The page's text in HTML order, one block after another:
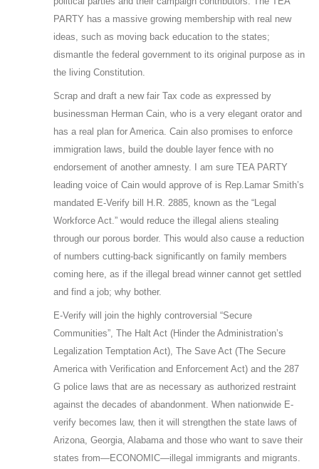
PARTY has a massive growing membership with real new
ideas, such as moving back education to the states;
dismantle the federal government to its original purpose as in
the living Constitution.
Scrap and draft a new fair Tax code as expressed by
businessman Herman Cain, who is a very elegant orator and
has a real plan for America. Cain also promises to enforce
immigration laws, build the double layer fence with no
endorsement of another amnesty. I am sure TEA PARTY
leading voice of Cain would approve of is Rep.Lamar Smith’s
mandated E-Verify bill H.R. 2885, known as the “Legal
Workforce Act.” would reduce the illegal aliens stealing
through our porous border. This would also cause a reduction
of numbers cutting-back significantly on family members
coming here, as if the illegal bread winner cannot get settled
and find a job; why bother.
E-Verify will join the highly controversial “Secure
Communities”, The Halt Act (Hinder the Administration’s
Legalization Temptation Act), The Save Act (The Secure
America with Verification and Enforcement Act) and the 287
G police laws that are as necessary as authorized restraint
against the decades of abandonment. When nationwide E-
verify becomes law, then it will strengthen the state laws of
Arizona, Georgia, Alabama and those who want to save their
states from—ECONOMIC—illegal immigrants and migrants.